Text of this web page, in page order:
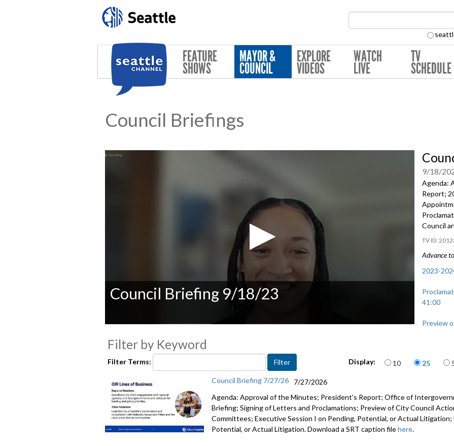
FEATURE
SHOWS
MAYOR &
COUNCIL
EXPLORE
VIDEOS
WATCH
LIVE
TV
SCHEDULE
Council Briefings
of
0
secondsVolume
Council Briefing 9/18/23
9/18/
Agenda:
Report;
Council
Advance
2023-
41:00
Preview
Filter by Keyword
Filter Terms: Display: Items per page
10 25
Council Briefing 7/27/26
7/27/2026
Agenda: Approval of the Minutes; President's Report; Office of
Briefing; Signing of Letters and Proclamations; Preview of City Council
Committees; Executive Session I on Pending, Potential, or Actual
Potential, or Actual Litigation. Download a SRT caption filehere.